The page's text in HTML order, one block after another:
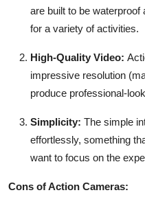
are built to be
for a variety of activities.
High-Quality Video:
impressive resolution
produce professional-
Simplicity: The simple
effortlessly, something
want to focus on the
Cons of Action Cameras: